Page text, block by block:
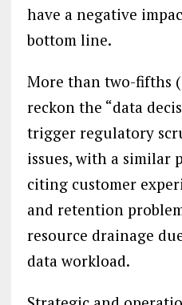
have a negative
bottom line.
More than two-fifths
reckon the “data
trigger regulatory
issues, with a similar
citing customer
and retention
resource drainage
data workload.